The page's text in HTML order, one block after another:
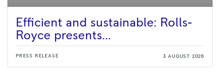
Efficient and sustainable: Rolls-
Royce presents...
PRESS RELEASE 3 AUGUST 2026